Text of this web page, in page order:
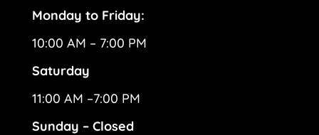
Monday to Friday:
10:00 AM – 7:00 PM
Saturday
11:00 AM –7:00 PM
Sunday – Closed